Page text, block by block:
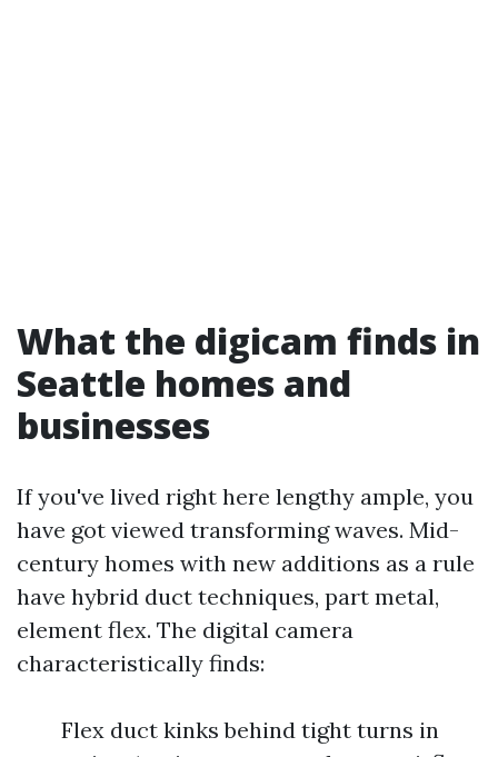
What the digicam finds in
Seattle homes and
businesses
If you've lived right here lengthy ample, you
have got viewed transforming waves. Mid-
century homes with new additions as a rule
have hybrid duct techniques, part metal,
element flex. The digital camera
characteristically finds:
Flex duct kinks behind tight turns in